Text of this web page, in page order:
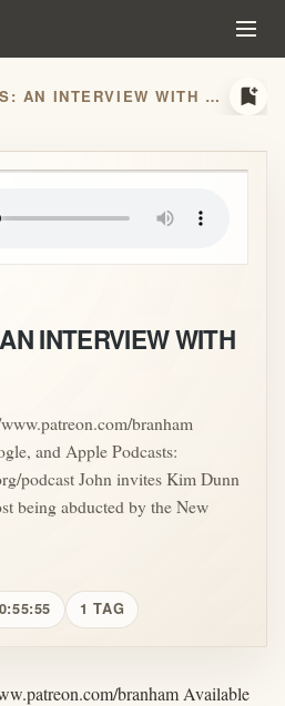
OUR STORIES: AN INTERVIEW WITH KIM DUNN bookmark_add
play_arrow
INTERVIEW WITH
branham
and Apple Podcasts:
podcast John invites Kim Dunn
being abducted by the New
1 TAG
branham Available